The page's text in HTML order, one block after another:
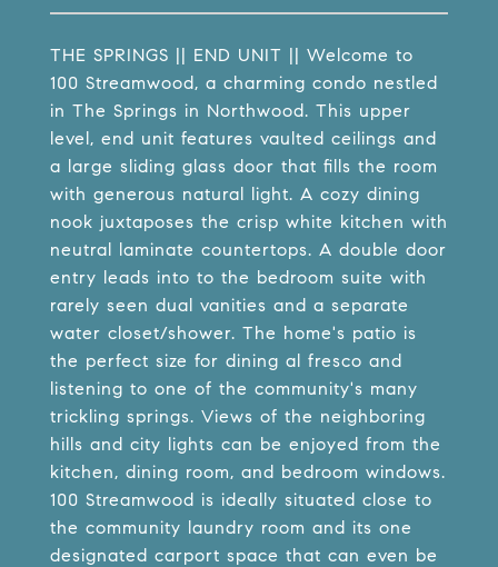
THE SPRINGS || END UNIT || Welcome to
100 Streamwood, a charming condo nestled
in The Springs in Northwood. This upper
level, end unit features vaulted ceilings and
a large sliding glass door that fills the room
with generous natural light. A cozy dining
nook juxtaposes the crisp white kitchen with
neutral laminate countertops. A double door
entry leads into to the bedroom suite with
rarely seen dual vanities and a separate
water closet/shower. The home's patio is
the perfect size for dining al fresco and
listening to one of the community's many
trickling springs. Views of the neighboring
hills and city lights can be enjoyed from the
kitchen, dining room, and bedroom windows.
100 Streamwood is ideally situated close to
the community laundry room and its one
designated carport space that can even be